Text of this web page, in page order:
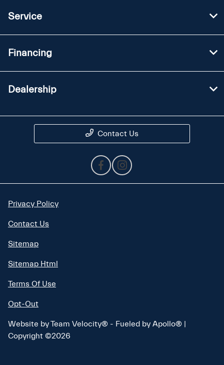
Service
Financing
Dealership
Contact Us
Privacy Policy
Contact Us
Sitemap
Sitemap Html
Terms Of Use
Opt-Out
Website byTeam Velocity® - Fueled by Apollo® |
Copyright ©2026